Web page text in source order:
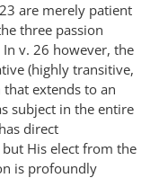
are merely patient
three passion
v. 26 however, the
(highly transitive,
extends to an
subject in the entire
direct
His elect from the
is profoundly